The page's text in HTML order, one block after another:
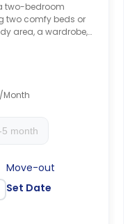
two-bedroom
two comfy beds or
area, a wardrobe,
dining area,
Rate
calculated as 4
/Month
5 month
Move-out
Set Date